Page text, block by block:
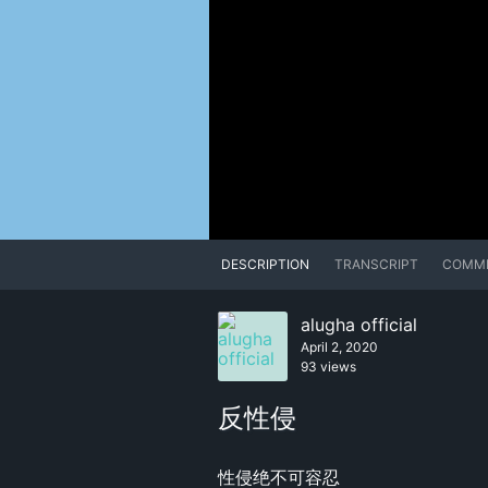
DESCRIPTION TRANSCRIPT
alugha official
April 2, 2020
93 views
反性侵
性侵绝不可容忍